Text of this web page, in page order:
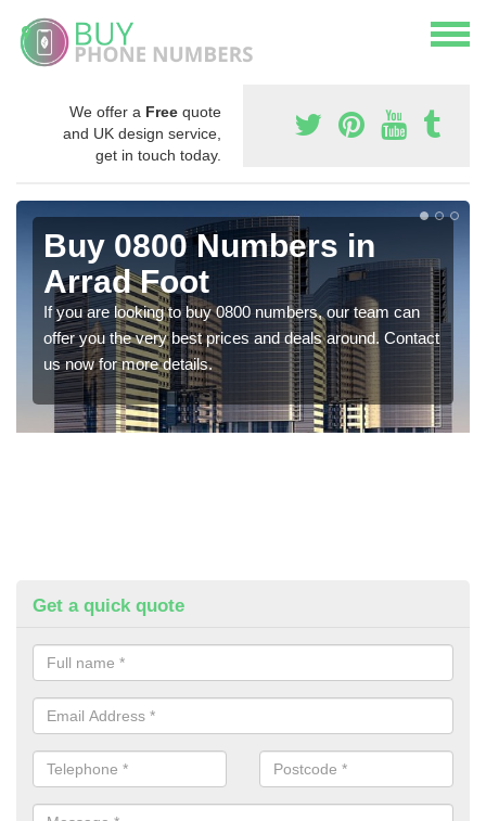
We offer a Free quote
and UK design service,
get in touch today.
Buy 0800 Numbers in
Arrad Foot
If you are looking to buy 0800 numbers, our team can
offer you the very best prices and deals around. Contact
us now for more details.
Get a quick quote